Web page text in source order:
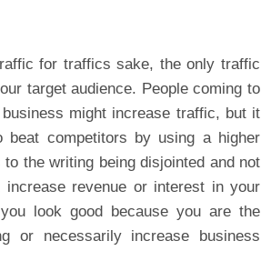
for traffics sake, the only traffic
target audience. People coming to
might increase traffic, but it
competitors by using a higher
the writing being disjointed and not
revenue or interest in your
look good because you are the
or necessarily increase business